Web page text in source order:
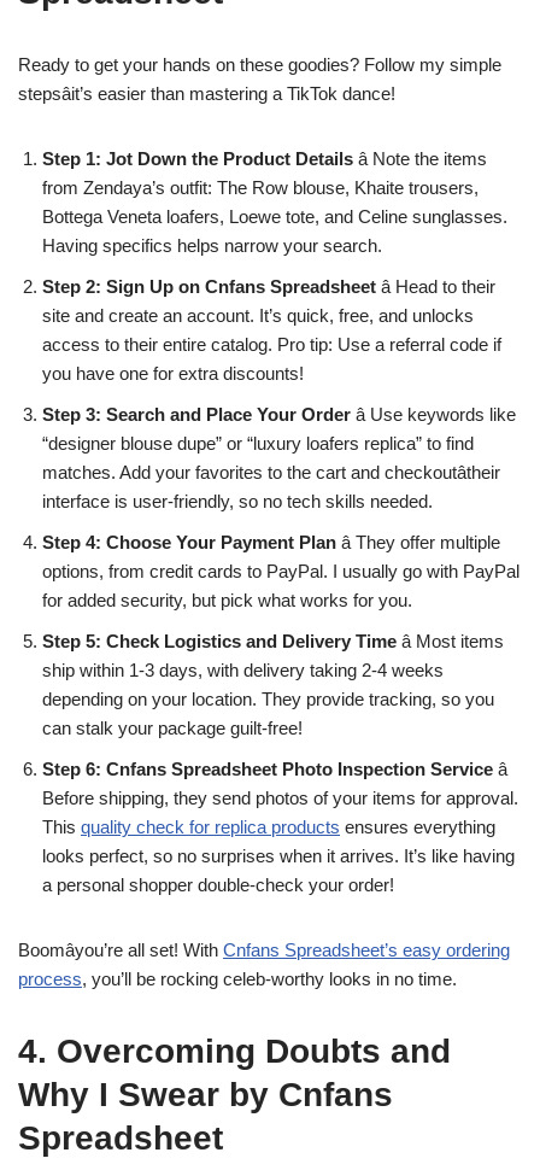
Ready to get your hands on these goodies? Follow my simple
stepsâit’s easier than mastering a TikTok dance!
Step 1: Jot Down the Product Details â Note the items
from Zendaya’s outfit: The Row blouse, Khaite trousers,
Bottega Veneta loafers, Loewe tote, and Celine sunglasses.
Having specifics helps narrow your search.
Step 2: Sign Up on Cnfans Spreadsheet â Head to their
site and create an account. It’s quick, free, and unlocks
access to their entire catalog. Pro tip: Use a referral code if
you have one for extra discounts!
Step 3: Search and Place Your Order â Use keywords like
“designer blouse dupe” or “luxury loafers replica” to find
matches. Add your favorites to the cart and checkoutâtheir
interface is user-friendly, so no tech skills needed.
Step 4: Choose Your Payment Plan â They offer multiple
options, from credit cards to PayPal. I usually go with PayPal
for added security, but pick what works for you.
Step 5: Check Logistics and Delivery Time â Most items
ship within 1-3 days, with delivery taking 2-4 weeks
depending on your location. They provide tracking, so you
can stalk your package guilt-free!
Step 6: Cnfans Spreadsheet Photo Inspection Service â
Before shipping, they send photos of your items for approval.
This quality check for replica products ensures everything
looks perfect, so no surprises when it arrives. It’s like having
a personal shopper double-check your order!
Boomâyou’re all set! With Cnfans Spreadsheet’s easy ordering
process, you’ll be rocking celeb-worthy looks in no time.
4. Overcoming Doubts and
Why I Swear by Cnfans
Spreadsheet